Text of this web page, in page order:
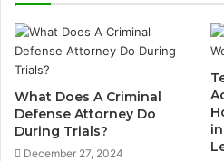
What Does A Criminal
Defense Attorney Do
During Trials?
December 27, 2024